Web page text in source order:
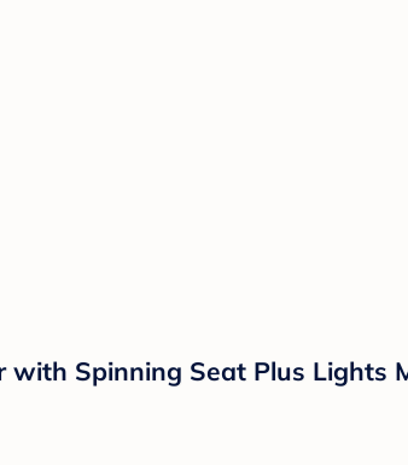
Spinning Seat Plus Lights